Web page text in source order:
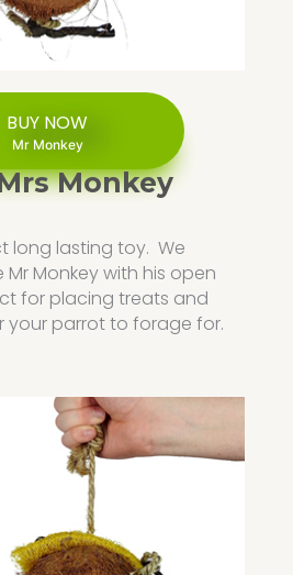
BUY NOW
Mr Monkey
Monkey
long lasting toy. We
Mr Monkey with his open
for placing treats and
your parrot to forage for.